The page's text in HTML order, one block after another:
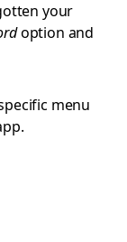
your
option and
menu